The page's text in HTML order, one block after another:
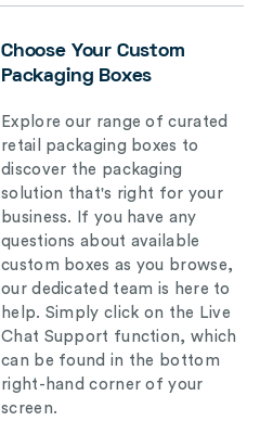
Choose Your Custom
Packaging Boxes
Explore our range of curated
retail packaging boxes to
discover the packaging
solution that's right for your
business. If you have any
questions about available
custom boxes as you browse,
our dedicated team is here to
help. Simply click on the Live
Chat Support function, which
can be found in the bottom
right-hand corner of your
screen.